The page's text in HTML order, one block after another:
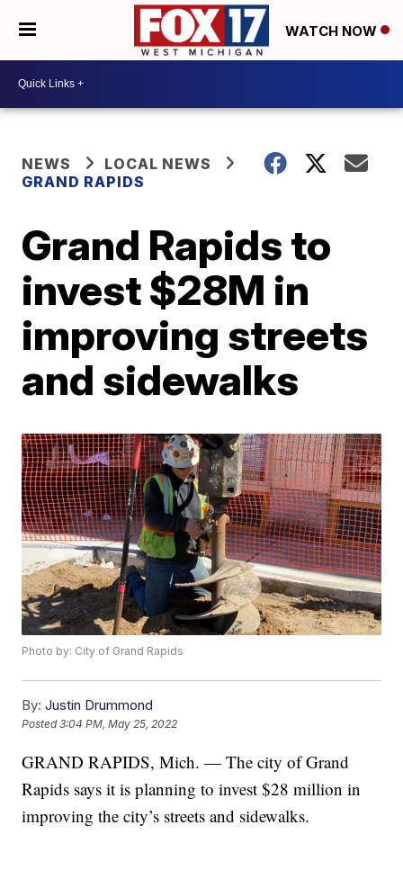
WATCH NOW
NEWS
LOCAL NEWS
GRAND RAPIDS
Grand Rapids to
invest $28M in
improving streets
and sidewalks
Photo by: City of Grand Rapids
By: Justin Drummond
Posted3:04 PM, May 25, 2022
GRAND RAPIDS, Mich. — The city of Grand
Rapids says it is planning to invest $28 million in
improving the city’s streets and sidewalks.